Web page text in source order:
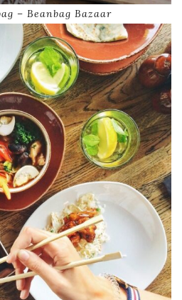
– Beanbag Bazaar